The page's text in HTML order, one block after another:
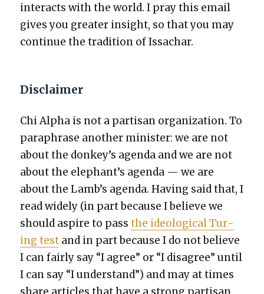
inter­acts with the world. I pray this email
gives you greater insight, so that you may
con­tin­ue the tra­di­tion of Issachar.
Disclaimer
Chi Alpha is not a par­ti­san orga­ni­za­tion. To
para­phrase anoth­er min­is­ter: we are not
about the donkey’s agen­da and we are not
about the elephant’s agen­da — we are
about the Lamb’s agen­da. Hav­ing said that, I
read wide­ly (in part because I believe we
should aspire to passthe ide­o­log­i­cal Tur­
ing test and in part because I do not believe
I can fair­ly say “I agree” or “I dis­agree” until
I can say “I under­stand”) and may at times